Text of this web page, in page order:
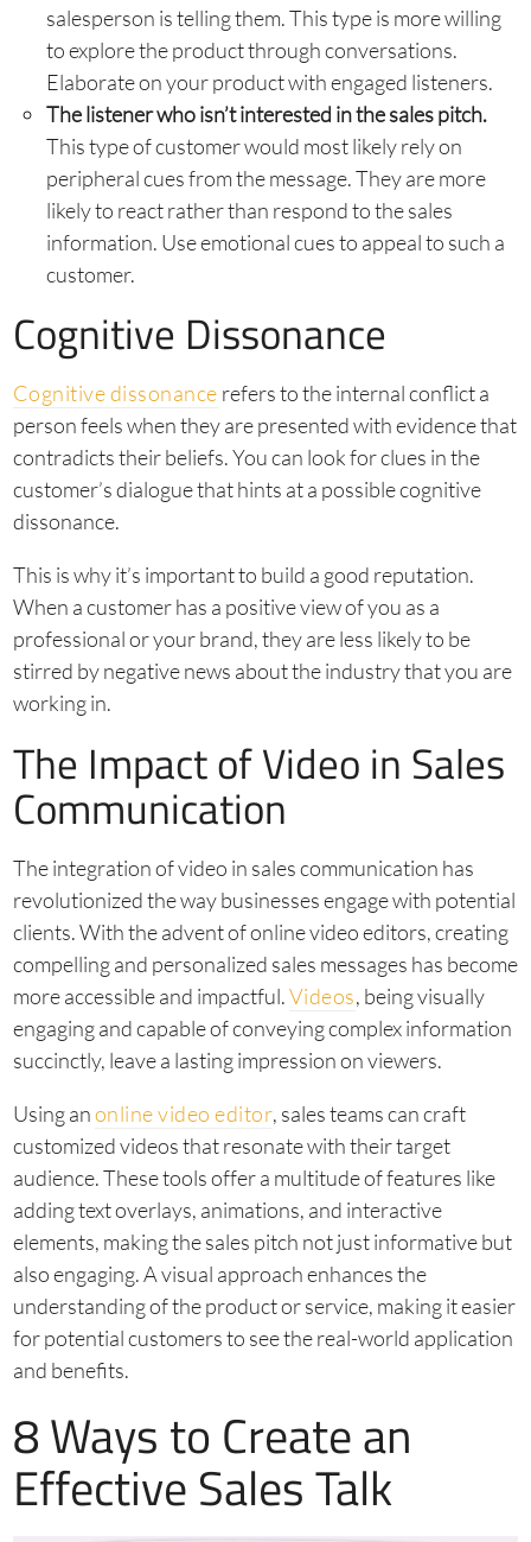
salesperson is telling them. This type is more willing
to explore the product through conversations.
Elaborate on your product with engaged listeners.
The listener who isn’t interested in the sales pitch.
This type of customer would most likely rely on
peripheral cues from the message. They are more
likely to react rather than respond to the sales
information. Use emotional cues to appeal to such a
customer.
Cognitive Dissonance
Cognitive dissonance refers to the internal conflict a
person feels when they are presented with evidence that
contradicts their beliefs. You can look for clues in the
customer’s dialogue that hints at a possible cognitive
dissonance.
This is why it’s important to build a good reputation.
When a customer has a positive view of you as a
professional or your brand, they are less likely to be
stirred by negative news about the industry that you are
working in.
The Impact of Video in Sales
Communication
The integration of video in sales communication has
revolutionized the way businesses engage with potential
clients. With the advent of online video editors, creating
compelling and personalized sales messages has become
more accessible and impactful.Videos, being visually
engaging and capable of conveying complex information
succinctly, leave a lasting impression on viewers.
Using anonline video editor, sales teams can craft
customized videos that resonate with their target
audience. These tools offer a multitude of features like
adding text overlays, animations, and interactive
elements, making the sales pitch not just informative but
also engaging. A visual approach enhances the
understanding of the product or service, making it easier
for potential customers to see the real-world application
and benefits.
8 Ways to Create an
Effective Sales Talk